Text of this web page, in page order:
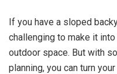
If you have a sloped
challenging to make it
outdoor space. But with
planning, you can turn